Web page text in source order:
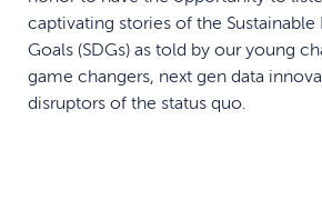
captivating stories of the
Goals (SDGs) as told by our young
game changers, next gen data
disruptors of the status quo.